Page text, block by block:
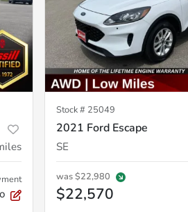
Stock # 25049
2021 Ford Escape
SE
was$22,980
$22,570